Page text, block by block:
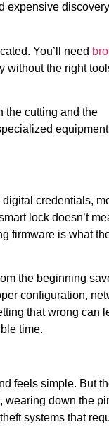
expensive
You’ll need
without the right
the cutting and the
credentials,
lock doesn’t
firmware is what
the beginning
configuration,
that wrong can
time.
feels simple. But
wearing down the
systems that